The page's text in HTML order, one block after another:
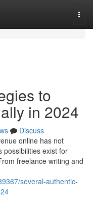
to
in 2024
Discuss
online has not
possibilities exist for
freelance writing and
several-authentic-